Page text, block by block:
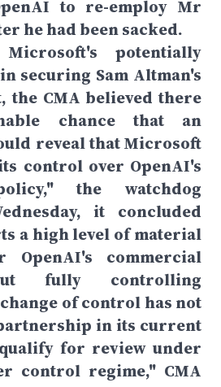
to re-employ Mr
he had been sacked.
potentially
securing Sam Altman's
the CMA believed there
chance that an
reveal that Microsoft
control over OpenAI's
the watchdog
it concluded
a high level of material
OpenAI's commercial
fully controlling
of control has not
in its current
for review under
control regime," CMA